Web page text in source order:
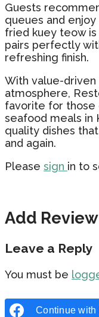
Guests
queues and
fried kuey teow is
pairs perfectly
refreshing finish.
With value-driven
atmosphere,
favorite for those
seafood meals in
quality dishes
and again.
Please sign in to
Add Review
Leave a Reply
You must be
Continue with